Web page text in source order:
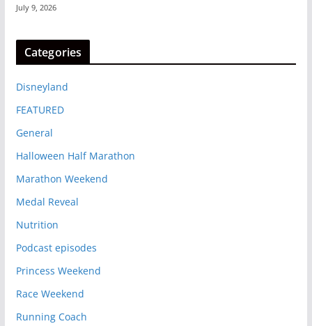
July 9, 2026
Categories
Disneyland
FEATURED
General
Halloween Half Marathon
Marathon Weekend
Medal Reveal
Nutrition
Podcast episodes
Princess Weekend
Race Weekend
Running Coach